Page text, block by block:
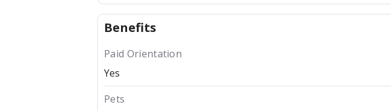
Benefits
Paid Orientation
Yes
Pets